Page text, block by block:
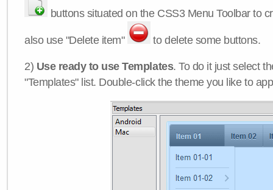
buttons situated on the CSS3 Menu Toolbar to
also use "Delete item" to delete some buttons.
2) Use ready to use Templates. To do it just select
"Templates" list. Double-click the theme you like to